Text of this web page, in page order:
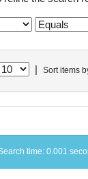
Sort items
time: 0.001